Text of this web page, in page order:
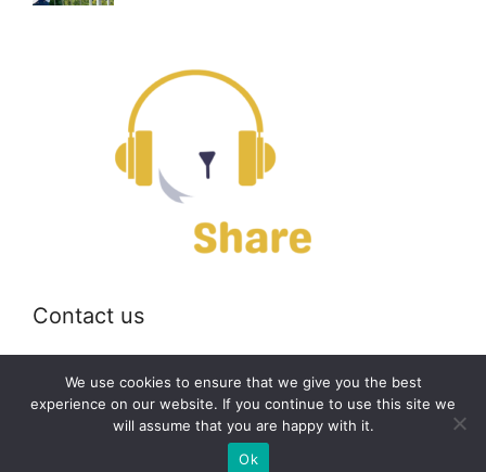
Contact us
Email: off@bearshare.org
2026 © bearshare.org
We use cookies to ensure that we give you the best
experience on our website. If you continue to use this site we
will assume that you are happy with it.
Ok